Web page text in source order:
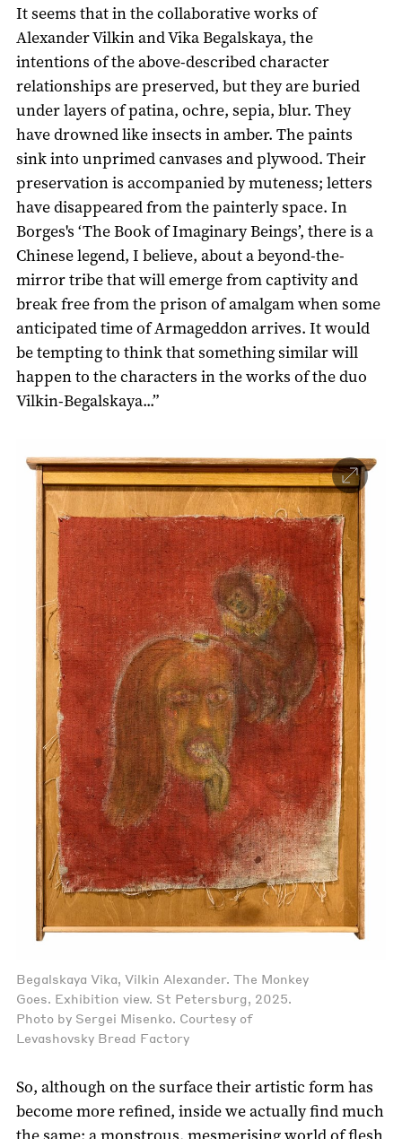
It seems that in the collaborative works of
Alexander Vilkin and Vika Begalskaya, the
intentions of the above-described character
relationships are preserved, but they are buried
under layers of patina, ochre, sepia, blur. They
have drowned like insects in amber. The paints
sink into unprimed canvases and plywood. Their
preservation is accompanied by muteness; letters
have disappeared from the painterly space. In
Borges's ‘The Book of Imaginary Beings’, there is a
Chinese legend, I believe, about a beyond-the-
mirror tribe that will emerge from captivity and
break free from the prison of amalgam when some
anticipated time of Armageddon arrives. It would
be tempting to think that something similar will
happen to the characters in the works of the duo
Vilkin-Begalskaya...”
Begalskaya Vika, Vilkin Alexander. The Monkey
Goes. Exhibition view. St Petersburg, 2025.
Photo by Sergei Misenko. Courtesy of
Levashovsky Bread Factory
So, although on the surface their artistic form has
become more refined, inside we actually find much